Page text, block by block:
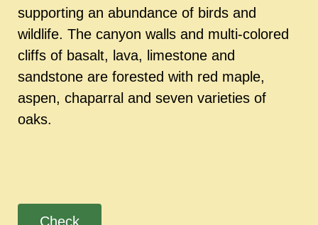
supporting an abundance of birds and
wildlife. The canyon walls and multi-colored
cliffs of basalt, lava, limestone and
sandstone are forested with red maple,
aspen, chaparral and seven varieties of
oaks.
Check